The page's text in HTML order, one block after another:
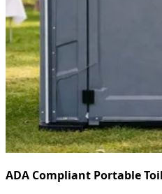
ADA Compliant Portable